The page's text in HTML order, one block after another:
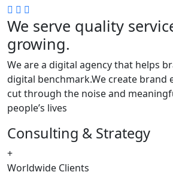
We serve quality
growing.
We are a digital agency that helps
digital benchmark.We create brand
cut through the noise and
people’s lives
Consulting & Strategy
+
Worldwide Clients